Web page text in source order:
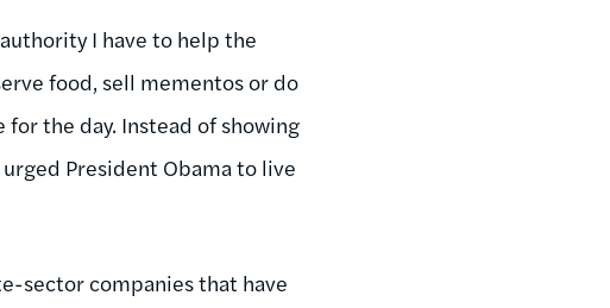
I have to help the
food, sell mementos or do
the day. Instead of showing
President Obama to live
sector companies that have